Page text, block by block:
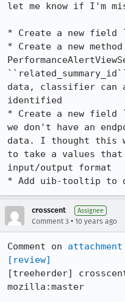
let me know if I'm
* Create a new
* Create a new
data, classifier can
identified
* Create a new
we don't have an
data. I thought this
to take a values
input/output format
* Add uib-tooltip to
crosscent Assignee
Comment 3 • 10 years ago
Comment on attachment
[review]
[treeherder]
mozilla:master